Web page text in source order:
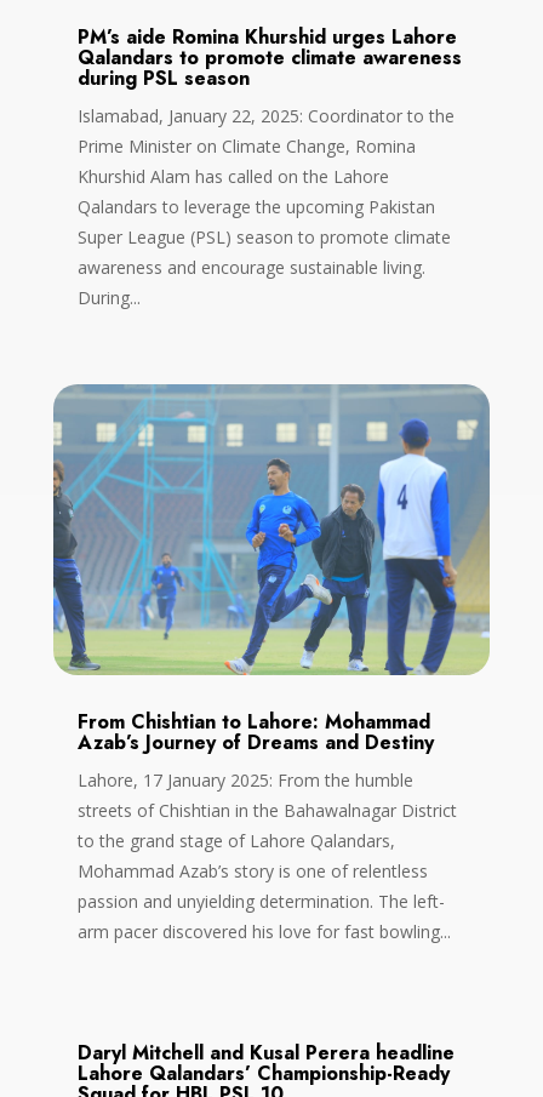
PM’s aide Romina Khurshid urges Lahore
Qalandars to promote climate awareness
during PSL season
Islamabad, January 22, 2025: Coordinator to the
Prime Minister on Climate Change, Romina
Khurshid Alam has called on the Lahore
Qalandars to leverage the upcoming Pakistan
Super League (PSL) season to promote climate
awareness and encourage sustainable living.
During...
From Chishtian to Lahore: Mohammad
Azab’s Journey of Dreams and Destiny
Lahore, 17 January 2025: From the humble
streets of Chishtian in the Bahawalnagar District
to the grand stage of Lahore Qalandars,
Mohammad Azab’s story is one of relentless
passion and unyielding determination. The left-
arm pacer discovered his love for fast bowling...
Daryl Mitchell and Kusal Perera headline
Lahore Qalandars’ Championship-Ready